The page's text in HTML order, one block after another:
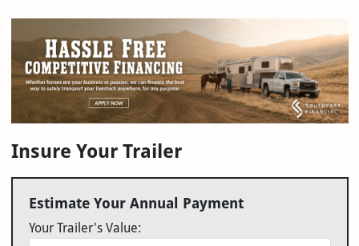
Insure Your Trailer
Estimate Your Annual Payment
Your Trailer's Value: